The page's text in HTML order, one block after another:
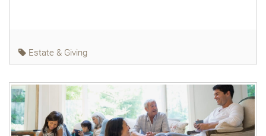
Estate & Giving